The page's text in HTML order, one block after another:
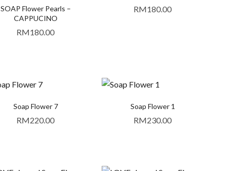
SOAP Flower Pearls –
CAPPUCINO
RM180.00
RM180.00
Soap Flower 7
RM220.00
Soap Flower 1
RM230.00